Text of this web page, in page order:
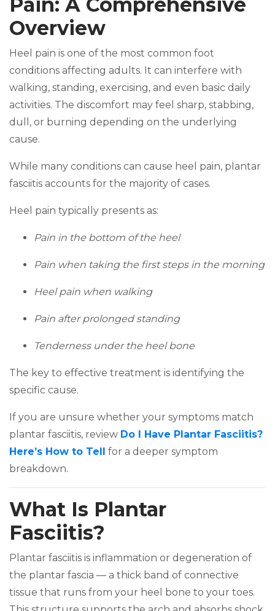
Overview
Heel pain is one of the most common foot
conditions affecting adults. It can interfere with
walking, standing, exercising, and even basic daily
activities. The discomfort may feel sharp, stabbing,
dull, or burning depending on the underlying
cause.
While many conditions can cause heel pain, plantar
fasciitis accounts for the majority of cases.
Heel pain typically presents as:
Pain in the bottom of the heel
Pain when taking the first steps in the morning
Heel pain when walking
Pain after prolonged standing
Tenderness under the heel bone
The key to effective treatment is identifying the
specific cause.
If you are unsure whether your symptoms match
plantar fasciitis, review Do I Have Plantar Fasciitis?
Here’s How to Tell (opens in a new tab)
for a deeper symptom
breakdown.
What Is Plantar
Fasciitis?
Plantar fasciitis is inflammation or degeneration of
the plantar fascia — a thick band of connective
tissue that runs from your heel bone to your toes.